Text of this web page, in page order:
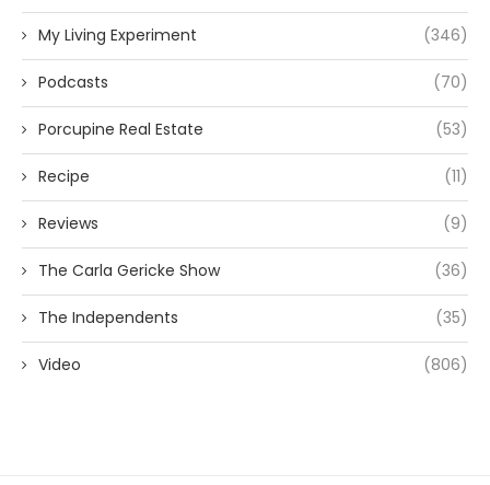
My Living Experiment (346)
Podcasts (70)
Porcupine Real Estate (53)
Recipe (11)
Reviews (9)
The Carla Gericke Show (36)
The Independents (35)
Video (806)